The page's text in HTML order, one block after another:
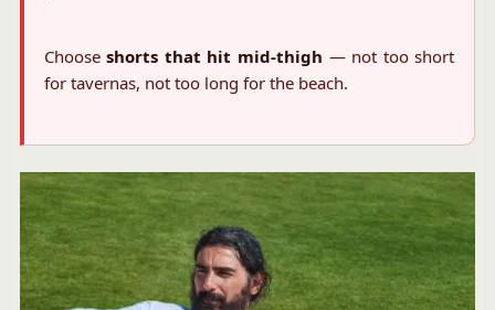
Chooseshorts that hit mid-thigh — not too short
for tavernas, not too long for the beach.